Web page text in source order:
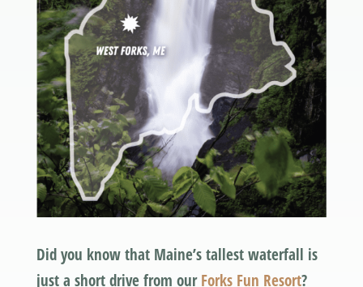
Did you know that Maine’s tallest waterfall is
just a short drive from ourForks Fun Resort?